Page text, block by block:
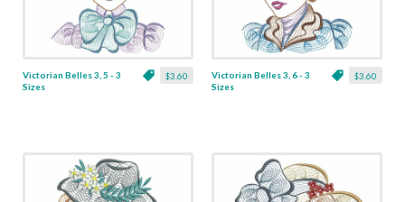
$3.60
Victorian Belles 3, 5 - 3
Sizes
$3.60
Victorian Belles 3, 6 - 3
Sizes